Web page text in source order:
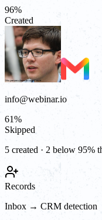
96%
Created
info@webinar.io
61%
Skipped
5 created · 2 below 95%
Records
Inbox → CRM detection